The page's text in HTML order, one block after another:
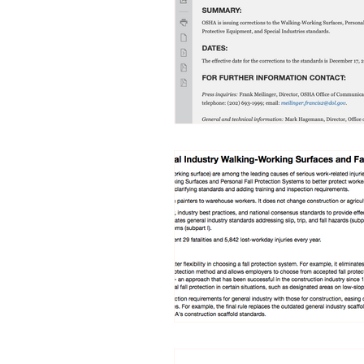
Trucking Safety Mental Health
Seymour the Star Cyber Security
Emergency / Disaster Preparedness